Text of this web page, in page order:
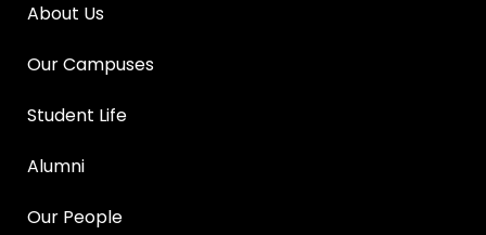
About Us
Our Campuses
Student Life
Alumni
Our People